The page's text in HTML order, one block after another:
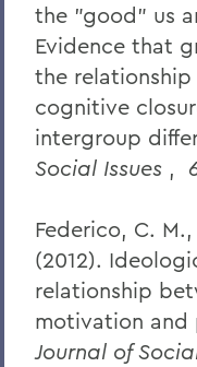
the "good" us
Evidence that
the
cognitive
intergroup
Social Issues ,
Federico, C.
(2012).
relationship
motivation
Journal of